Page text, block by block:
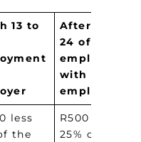
13 to
After month
24 of
employment
with
employer
less
the
R500 less
25% of the